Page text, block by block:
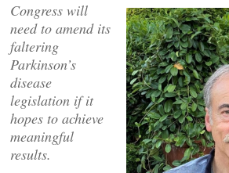
Congress will
need to amend its
faltering
Parkinson’s
disease
legislation if it
hopes to achieve
meaningful
results.